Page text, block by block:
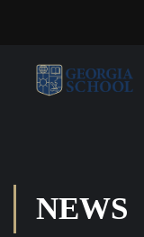
NEWS